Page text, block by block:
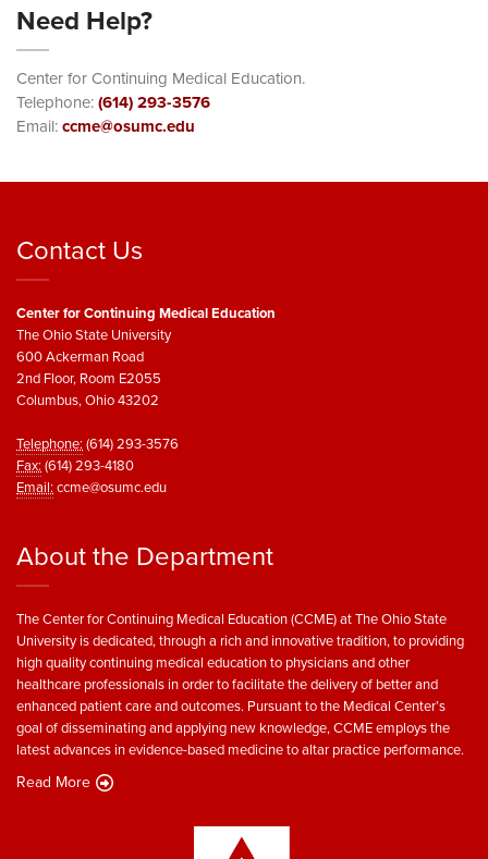
Need Help?
Center for Continuing Medical Education.
Telephone:(614) 293-3576
Email:ccme@osumc.edu
Contact Us
Center for Continuing Medical Education
The Ohio State University
600 Ackerman Road
2nd Floor, Room E2055
Columbus, Ohio 43202
Telephone:(614) 293-3576
Fax:(614) 293-4180
Email:ccme@osumc.edu
About the Department
The Center for Continuing Medical Education (CCME) at The Ohio State
University is dedicated, through a rich and innovative tradition, to providing
high quality continuing medical education to physicians and other
healthcare professionals in order to facilitate the delivery of better and
enhanced patient care and outcomes. Pursuant to the Medical Center’s
goal of disseminating and applying new knowledge, CCME employs the
latest advances in evidence-based medicine to altar practice performance.
Read More